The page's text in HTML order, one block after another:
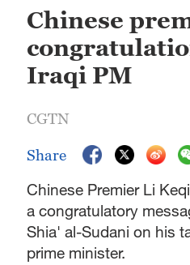
Delhi
Hyderabad
Chinese
Iraqi PM
CGTN
Share
Chinese Premier Li
a congratulatory
Shia' al-Sudani on his
prime minister.